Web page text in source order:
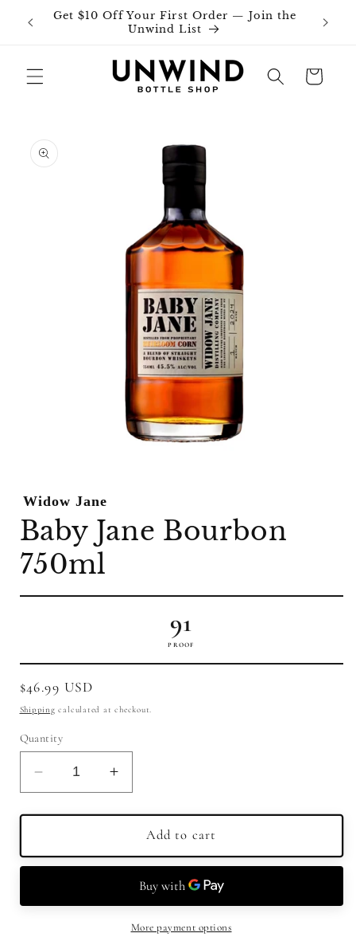
Skip to
content
Get $10 Off Your First Order — Join the
Unwind List
Join
Cart
product
information
in
Widow Jane
Baby Jane Bourbon
750ml
91
PROOF
Regular
price
$46.99 USD
Shipping calculated at checkout.
Quantity
Decrease
quantity
for
Jane
Bourbon
Increase
quantity
for
Baby
Jane
Bourbon
750ml
Add to cart
More payment options